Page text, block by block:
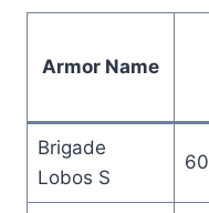
Armor Name
Brigade
Lobos S
60